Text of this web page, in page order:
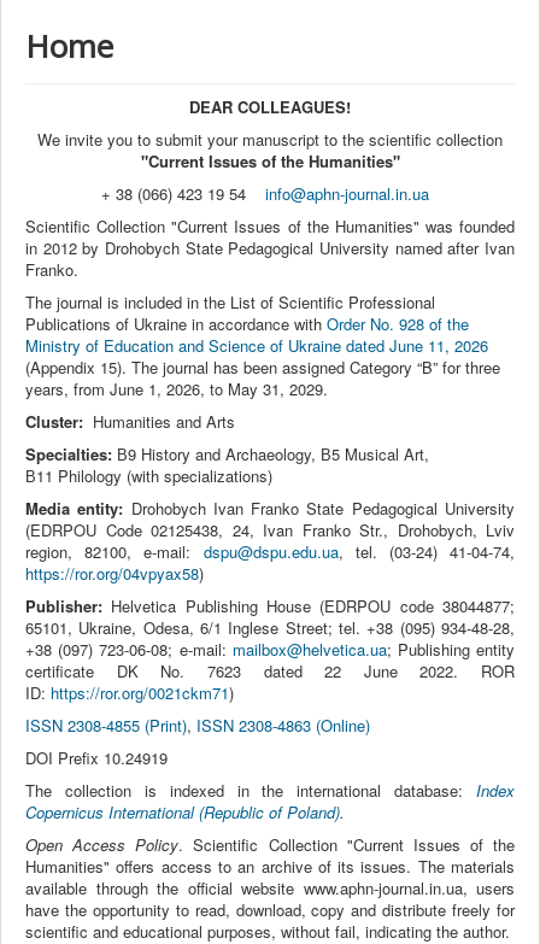
Home
DEAR COLLEAGUES!
We invite you to submit your manuscript to the scientific collection
"Current Issues of the Humanities"
+ 38 (066) 423 19 54 info@aphn-journal.in.ua
Scientific Collection "Current Issues of the Humanities" was founded
in 2012 by Drohobych State Pedagogical University named after Ivan
Franko.
The journal is included in the List of Scientific Professional
Publications of Ukraine in accordance with Order No. 928 of the
Ministry of Education and Science of Ukraine dated June 11, 2026
(Appendix 15). The journal has been assigned Category “B” for three
years, from June 1, 2026, to May 31, 2029.
Cluster: Humanities and Arts
Specialties: В9 History and Archaeology, В5 Musical Art,
В11 Philology (with specializations)
Media entity: Drohobych Ivan Franko State Pedagogical University
(EDRPOU Code 02125438, 24, Ivan Franko Str., Drohobych, Lviv
region, 82100, e-mail: dspu@dspu.edu.ua, tel. (03‑24) 41‑04‑74,
https://ror.org/04vpyax58)
Publisher: Helvetica Publishing House (EDRPOU code 38044877;
65101, Ukraine, Odesa, 6/1 Inglese Street; tel. +38 (095) 934-48-28,
+38 (097) 723-06-08; e-mail: mailbox@helvetica.ua; Publishing entity
certificate DK No. 7623 dated 22 June 2022. ROR
ID: https://ror.org/0021ckm71)
ISSN 2308-4855 (Print), ISSN 2308-4863 (Online)
DOI Prefix 10.24919
The collection is indexed in the international database: Index
Copernicus International (Republic of Poland).
Open Access Policy. Scientific Collection "Current Issues of the
Humanities" offers access to an archive of its issues. The materials
available through the official website www.aphn-journal.in.ua, users
have the opportunity to read, download, copy and distribute freely for
scientific and educational purposes, without fail, indicating the author.